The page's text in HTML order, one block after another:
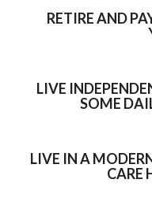
RETIRE AND
LIVE
SOME
LIVE IN A
CARE